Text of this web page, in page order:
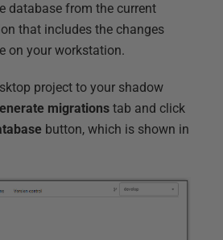
database from the current
that includes the changes
on your workstation.
project to your shadow
migrations tab and click
button, which is shown in